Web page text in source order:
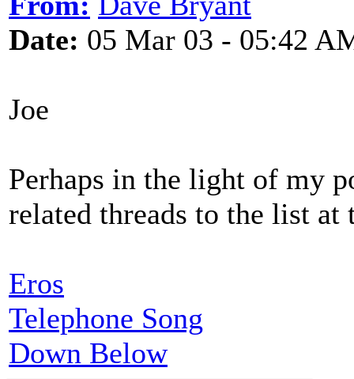
Date: 05 Mar 03 - 05:42
Joe
Perhaps in the light of my
related threads to the list at
Eros
Telephone Song
Down Below